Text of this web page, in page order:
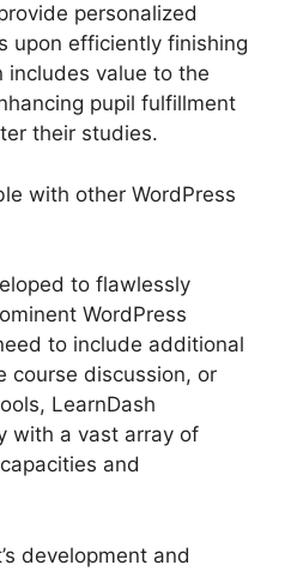
personalized
upon efficiently finishing
includes value to the
pupil fulfillment
their studies.
with other WordPress
to flawlessly
WordPress
to include additional
course discussion, or
LearnDash
with a vast array of
and
development and